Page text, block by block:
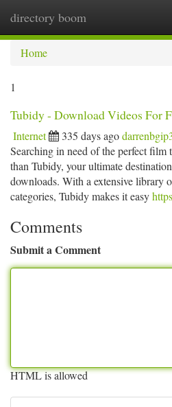
directory boom
Home
1
Tubidy - Download Videos For
Internet 335 days ago
Searching in need of the perfect film
than Tubidy, your ultimate
downloads. With a extensive library
categories, Tubidy makes it easy
Comments
Submit a Comment
HTML is allowed